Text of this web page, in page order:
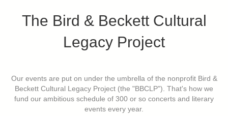
The Bird & Beckett Cultural
Legacy Project
Our events are put on under the umbrella of the nonprofit Bird &
Beckett Cultural Legacy Project (the "BBCLP"). That's how we
fund our ambitious schedule of 300 or so concerts and literary
events every year.